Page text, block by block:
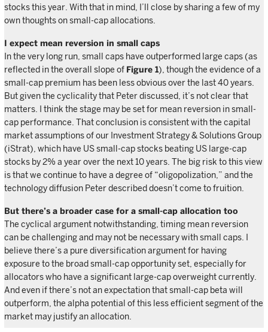
stocks this year. With that in mind, I’ll close by sharing a few of my
own thoughts on small-cap allocations.
I expect mean reversion in small caps
In the very long run, small caps have outperformed large caps (as
reflected in the overall slope of Figure 1), though the evidence of a
small-cap premium has been less obvious over the last 40 years.
But given the cyclicality that Peter discussed, it’s not clear that
matters. I think the stage may be set for mean reversion in small-
cap performance. That conclusion is consistent with the capital
market assumptions of our Investment Strategy & Solutions Group
(iStrat), which have US small-cap stocks beating US large-cap
stocks by 2% a year over the next 10 years. The big risk to this view
is that we continue to have a degree of “oligopolization,” and the
technology diffusion Peter described doesn’t come to fruition.
But there’s a broader case for a small-cap allocation too
The cyclical argument notwithstanding, timing mean reversion
can be challenging and may not be necessary with small caps. I
believe there’s a pure diversification argument for having
exposure to the broad small-cap opportunity set, especially for
allocators who have a significant large-cap overweight currently.
And even if there’s not an expectation that small-cap beta will
outperform, the alpha potential of this less efficient segment of the
market may justify an allocation.